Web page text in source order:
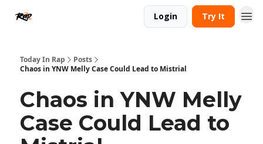
Login Try It
Today In Rap
Posts
Chaos in YNW Melly Case Could Lead to Mistrial
Chaos in YNW Melly
Case Could Lead to